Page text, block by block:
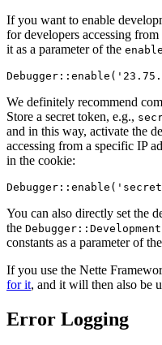
If you want to enable
for developers accessing
it as a parameter of the
We definitely recommend
Store a secret token, e.g.,
and in this way, activate the
accessing from a specific IP
in the cookie:
You can also directly set the
the Debugger::Development
constants as a parameter of the
If you use the Nette
for it, and it will then also be
Error Logging